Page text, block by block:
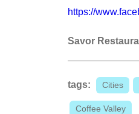
https://
Savor
tags: Cities
Coffee Valley